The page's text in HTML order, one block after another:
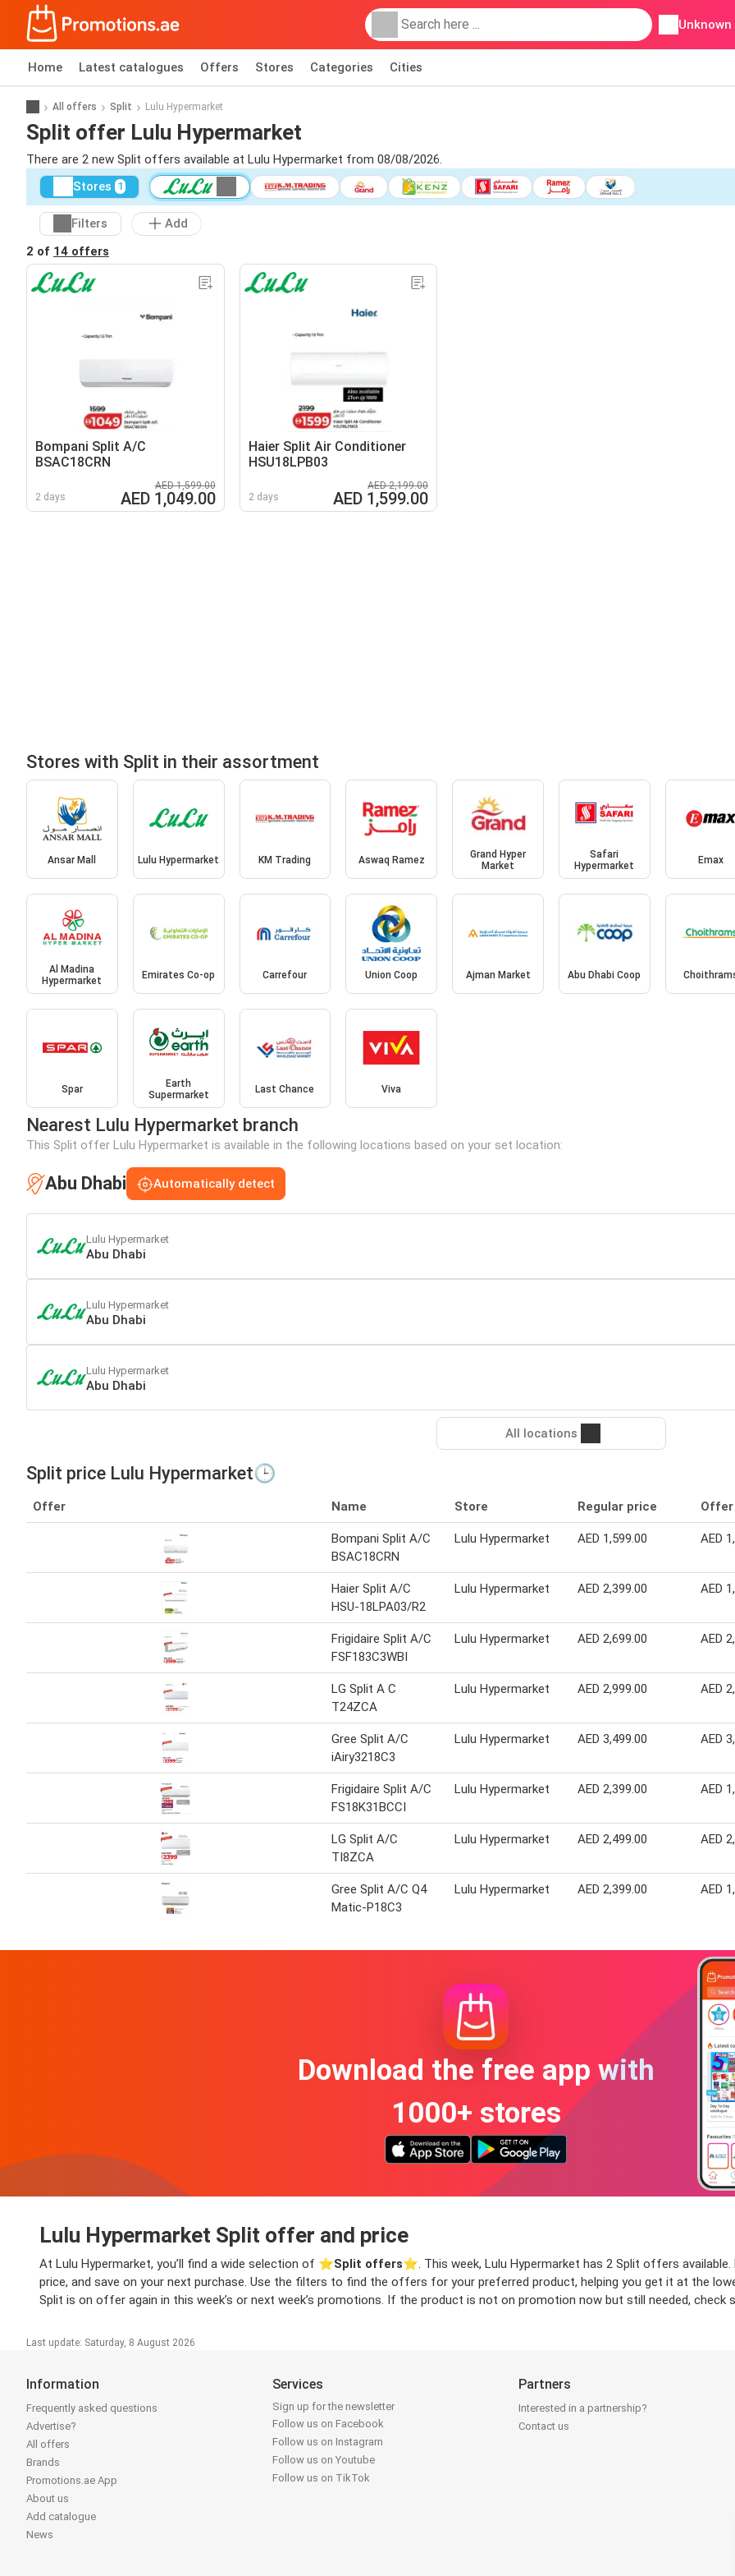
Unknown
Home Latest catalogues Offers Stores Categories Cities
All offers Split Lulu Hypermarket
Split offer Lulu Hypermarket
There are 2 new Split offers available at Lulu Hypermarket from 08/08/2026.
Stores 1
Filters
Add
2 of 14 offers
Bompani Split A/C
BSAC18CRN
2 days
AED 1,599.00
AED 1,049.00
Haier Split Air Conditioner
HSU18LPB03
2 days
AED 2,199.00
AED 1,599.00
Stores with Split in their assortment
Ansar Mall Lulu Hypermarket KM Trading Aswaq Ramez
Grand Hyper
Market
Safari
Hypermarket
Emax
Al Madina
Hypermarket
Emirates Co-op Carrefour Union Coop Ajman Market Abu Dhabi Coop
Spar
Earth
Supermarket
Last Chance Viva
Nearest Lulu Hypermarket branch
This Split offer Lulu Hypermarket is available in the following locations based on your set location:
Abu Dhabi Automatically detect
Lulu Hypermarket
Abu Dhabi
Lulu Hypermarket
Abu Dhabi
Lulu Hypermarket
Abu Dhabi
All locations
Split price Lulu Hypermarket🕒
Offer Name Store Regular price
Bompani Split A/C
BSAC18CRN
Lulu Hypermarket AED 1,599.00 AED
Haier Split A/C
HSU-18LPA03/R2
Lulu Hypermarket AED 2,399.00 AED
Frigidaire Split A/C
FSF183C3WBI
Lulu Hypermarket AED 2,699.00 AED
LG Split A C
T24ZCA
Lulu Hypermarket AED 2,999.00 AED
Gree Split A/C
iAiry3218C3
Lulu Hypermarket AED 3,499.00 AED
Frigidaire Split A/C
FS18K31BCCI
Lulu Hypermarket AED 2,399.00 AED
LG Split A/C
TI8ZCA
Lulu Hypermarket AED 2,499.00 AED
Gree Split A/C Q4
Matic-P18C3
Lulu Hypermarket AED 2,399.00 AED
Download the free app with
1000+ stores
Lulu Hypermarket Split offer and price
At Lulu Hypermarket, you’ll find a wide selection of ⭐️Split offers⭐️. This week, Lulu Hypermarket has 2 Split offers
price, and save on your next purchase. Use the filters to find the offers for your preferred product, helping you get it at the
Split is on offer again in this week’s or next week’s promotions. If the product is not on promotion now but still needed,
Last update: Saturday, 8 August 2026
Information
Frequently asked questions
Advertise?
All offers
Brands
Promotions.ae App
About us
Add catalogue
News
Services
Sign up for the newsletter
Follow us on Facebook
Follow us on Instagram
Follow us on Youtube
Follow us on TikTok
Partners
Interested in a partnership?
Contact us